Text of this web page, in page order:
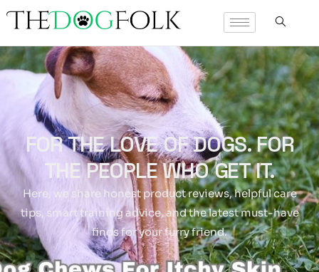
FOR THE LOVE OF DOGS. FOR
THE PEOPLE WHO GET IT.
Here, we share honest product reviews, helpful care
tips, smart training advice, and the latest must-have
finds for your furry friend.